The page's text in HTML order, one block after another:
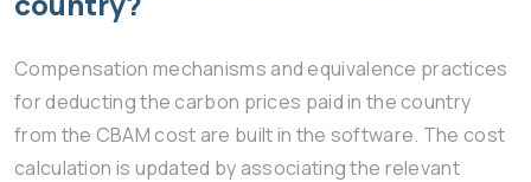
Compensation mechanisms and equivalence practices
for deducting the carbon prices paid in the country
from the CBAM cost are built in the software. The cost
calculation is updated by associating the relevant